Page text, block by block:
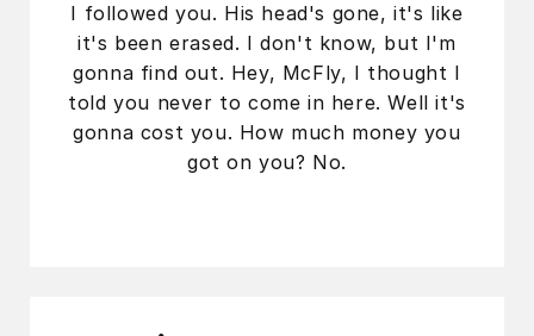
I followed you. His head's gone, it's like
it's been erased. I don't know, but I'm
gonna find out. Hey, McFly, I thought I
told you never to come in here. Well it's
gonna cost you. How much money you
got on you? No.